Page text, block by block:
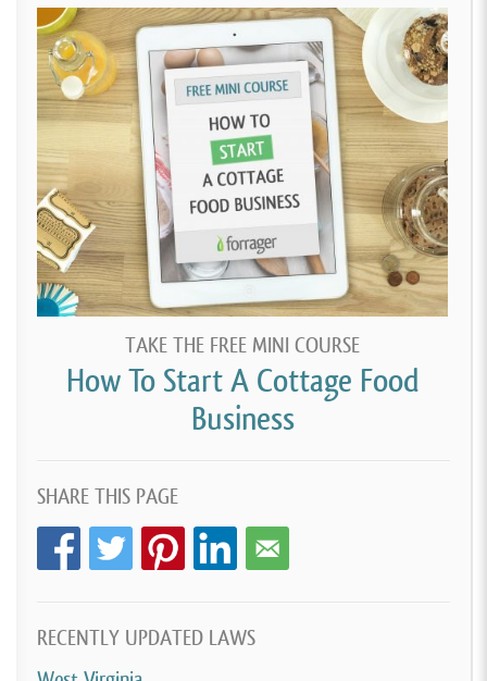
TAKE THE FREE MINI COURSE
How To Start A Cottage Food
Business
SHARE THIS PAGE
RECENTLY UPDATED LAWS